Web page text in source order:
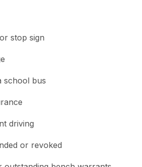
stop sign
school bus
driving
or revoked